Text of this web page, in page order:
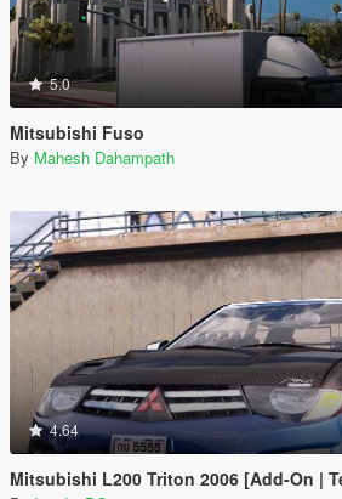
5.0
Mitsubishi Fuso
By Mahesh Dahampath
4.64
Mitsubishi L200 Triton 2006 [Add-On |